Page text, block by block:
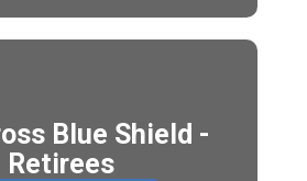
Blue Shield -
Retirees